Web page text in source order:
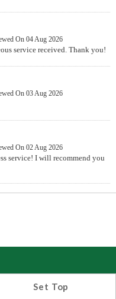
On 04 Aug 2026
service received. Thank you!
On 03 Aug 2026
On 02 Aug 2026
service! I will recommend you
Set Top